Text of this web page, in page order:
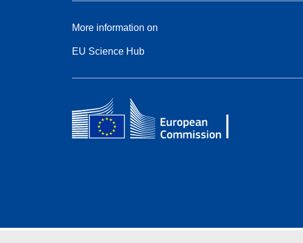
More information on
EU Science Hub